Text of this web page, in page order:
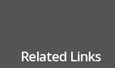
Related Links